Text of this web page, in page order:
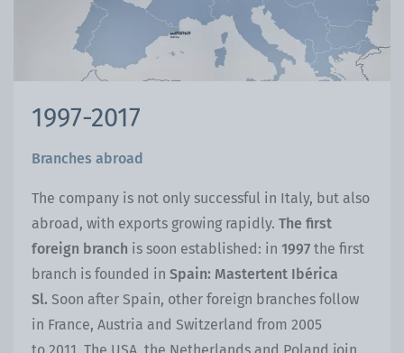
1997-2017
Branches abroad
The company is not only successful in Italy, but also
abroad, with exports growing rapidly. The first
foreign branch is soon established: in 1997 the first
branch is founded in Spain: Mastertent Ibérica
Sl. Soon after Spain, other foreign branches follow
in France, Austria and Switzerland from 2005